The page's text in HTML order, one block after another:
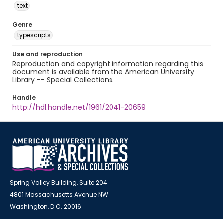
text
Genre
typescripts
Use and reproduction
Reproduction and copyright information regarding this
document is available from the American University
Library -- Special Collections.
Handle
http://hdl.handle.net/1961/2041-20659
Spring Valley Building, Suite 204
4801 Massachusetts Avenue NW
Washington, D.C. 20016